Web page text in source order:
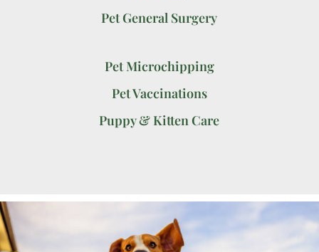
Pet General Surgery
Pet Microchipping
Pet Vaccinations
Puppy & Kitten Care